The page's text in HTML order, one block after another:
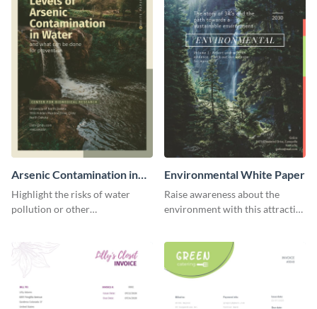
Arsenic Contamination in
Water White Paper
Highlight the risks of water
pollution or other
Environmental White Paper
Raise awareness about the
environment with this attractive